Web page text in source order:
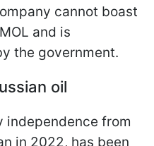
cannot boast
and is
the government.
oil
independence from
in 2022, has been